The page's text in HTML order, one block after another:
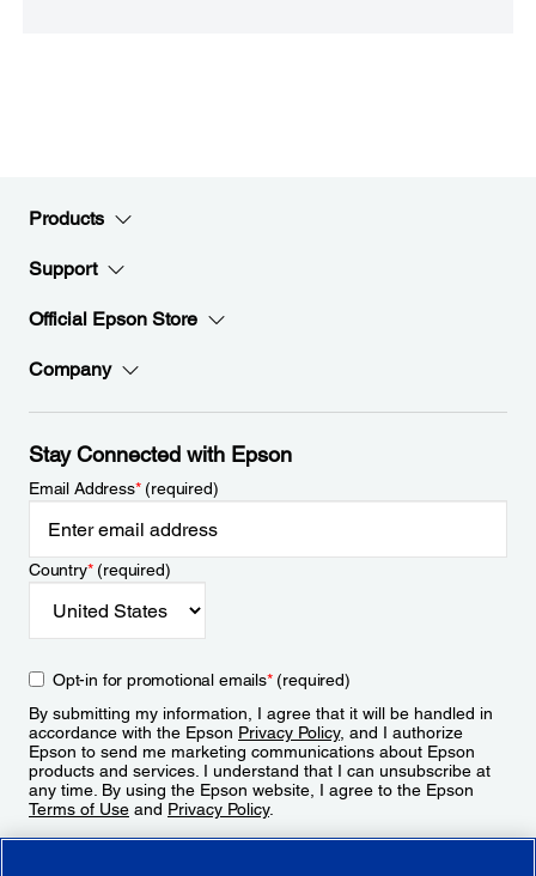
Products
Support
Official Epson Store
Company
Stay Connected with Epson
Email Address*(required)
Country*(required)
Opt-in for promotional emails*(required)
By submitting my information, I agree that it will be handled in
accordance with the Epson Privacy Policy, and I authorize
Epson to send me marketing communications about Epson
products and services. I understand that I can unsubscribe at
any time. By using the Epson website, I agree to the Epson
Terms of Use and Privacy Policy.